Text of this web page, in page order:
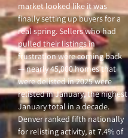
market looked like it was
finally setting up buyers for a
real spring. Sellers who had
pulled their listings in
frustration were coming back
— nearly 45,000 homes that
were delisted in 2025 were
relisted in January, the highest
January total in a decade.
Denver ranked fifth nationally
for relisting activity, at 7.4% of